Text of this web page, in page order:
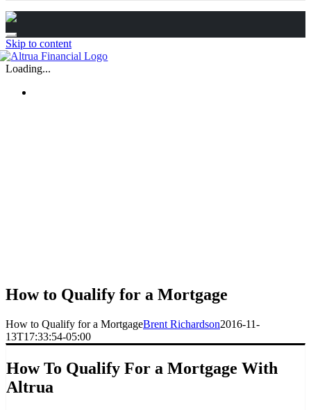
Skip to content
Loading...
How to Qualify for a Mortgage
How to Qualify for a MortgageBrent Richardson2016-11-
13T17:33:54-05:00
How To Qualify For a Mortgage With
Altrua